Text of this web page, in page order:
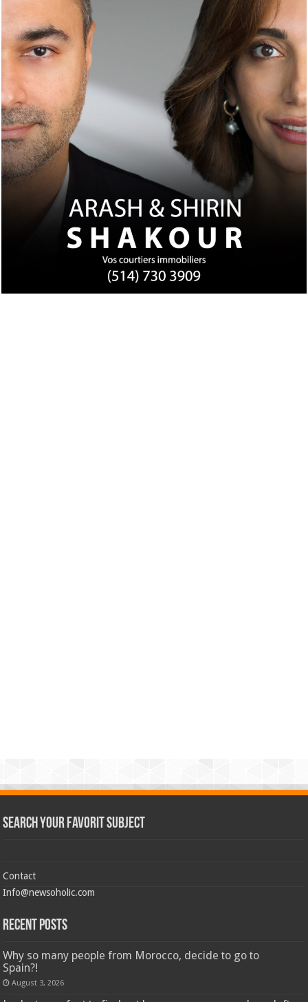
Search Your Favorit Subject
Contact
Info@newsoholic.com
Recent Posts
Why so many people from Morocco, decide to go to
Spain?!
August 3, 2026